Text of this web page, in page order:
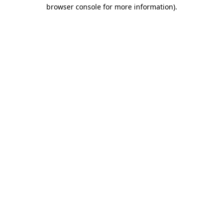
browser console for more information).